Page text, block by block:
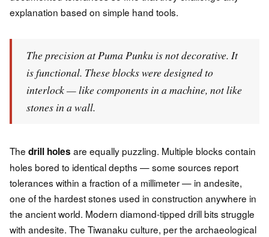
explanation based on simple hand tools.
The precision at Puma Punku is not decorative. It
is functional. These blocks were designed to
interlock — like components in a machine, not like
stones in a wall.
The drill holes are equally puzzling. Multiple blocks contain
holes bored to identical depths — some sources report
tolerances within a fraction of a millimeter — in andesite,
one of the hardest stones used in construction anywhere in
the ancient world. Modern diamond-tipped drill bits struggle
with andesite. The Tiwanaku culture, per the archaeological